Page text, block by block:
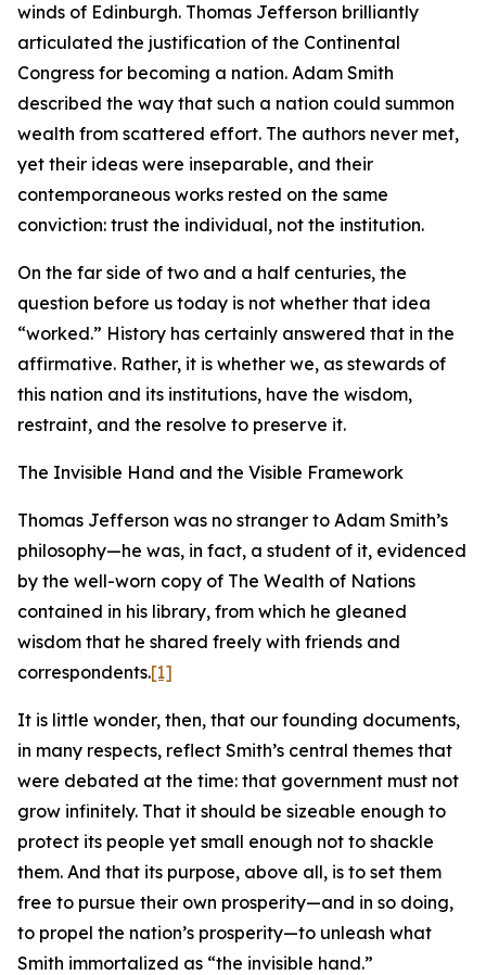
winds of Edinburgh. Thomas Jefferson brilliantly
articulated the justification of the Continental
Congress for becoming a nation. Adam Smith
described the way that such a nation could summon
wealth from scattered effort. The authors never met,
yet their ideas were inseparable, and their
contemporaneous works rested on the same
conviction: trust the individual, not the institution.
On the far side of two and a half centuries, the
question before us today is not whether that idea
“worked.” History has certainly answered that in the
affirmative. Rather, it is whether we, as stewards of
this nation and its institutions, have the wisdom,
restraint, and the resolve to preserve it.
The Invisible Hand and the Visible Framework
Thomas Jefferson was no stranger to Adam Smith’s
philosophy—he was, in fact, a student of it, evidenced
by the well-worn copy of The Wealth of Nations
contained in his library, from which he gleaned
wisdom that he shared freely with friends and
correspondents.[1]
It is little wonder, then, that our founding documents,
in many respects, reflect Smith’s central themes that
were debated at the time: that government must not
grow infinitely. That it should be sizeable enough to
protect its people yet small enough not to shackle
them. And that its purpose, above all, is to set them
free to pursue their own prosperity—and in so doing,
to propel the nation’s prosperity—to unleash what
Smith immortalized as “the invisible hand.”